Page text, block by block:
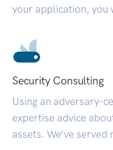
your application, you
Security Consulting
Using an adversary-
expertise advice
assets. We’ve